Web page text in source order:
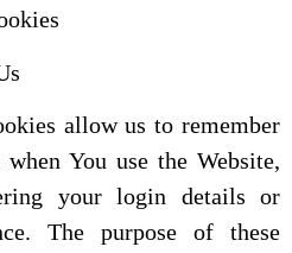
allow us to remember
You use the Website,
your login details or
The purpose of these